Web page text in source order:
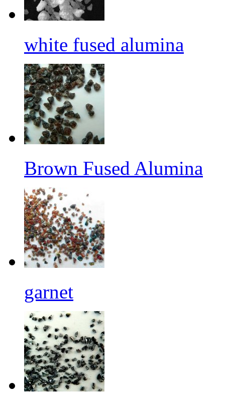
white fused alumina
Brown Fused Alumina
garnet